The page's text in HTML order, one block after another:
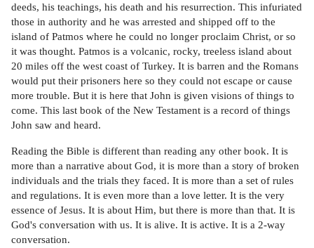
deeds, his teachings, his death and his resurrection. This infuriated
those in authority and he was arrested and shipped off to the
island of Patmos where he could no longer proclaim Christ, or so
it was thought. Patmos is a volcanic, rocky, treeless island about
20 miles off the west coast of Turkey. It is barren and the Romans
would put their prisoners here so they could not escape or cause
more trouble. But it is here that John is given visions of things to
come. This last book of the New Testament is a record of things
John saw and heard.
Reading the Bible is different than reading any other book. It is
more than a narrative about God, it is more than a story of broken
individuals and the trials they faced. It is more than a set of rules
and regulations. It is even more than a love letter. It is the very
essence of Jesus. It is about Him, but there is more than that. It is
God's conversation with us. It is alive. It is active. It is a 2-way
conversation.